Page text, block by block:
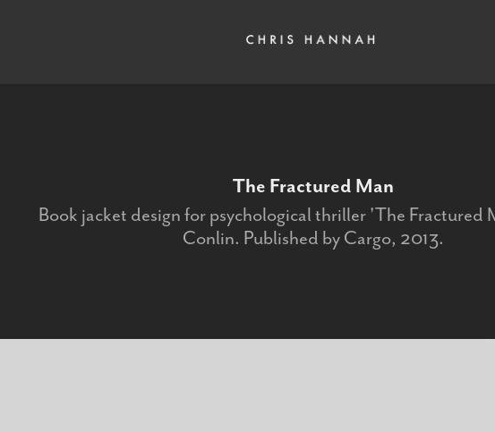
The Fractured Man
Book jacket design for psychological thriller 'The Fractured
Conlin. Published by Cargo, 2013.